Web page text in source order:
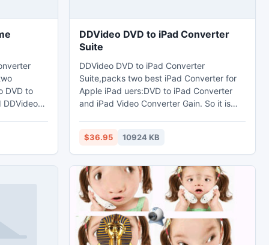
DVD to
DDVideo
format
DDVideo DVD to iPad Converter
Suite
DDVideo DVD to iPad Converter
Suite,packs two best iPad Converter for
Apple iPad uers:DVD to iPad Converter
and iPad Video Converter Gain. So it is
MP4,H.264 MOV video format.at the
same time,The DVD to iPad Converter
Suite can extract audio from DVDs,any
mainstream video and audio files to
MP3,WAV,AAC,M4A,AIFF audio format
$36.95 10924 KB